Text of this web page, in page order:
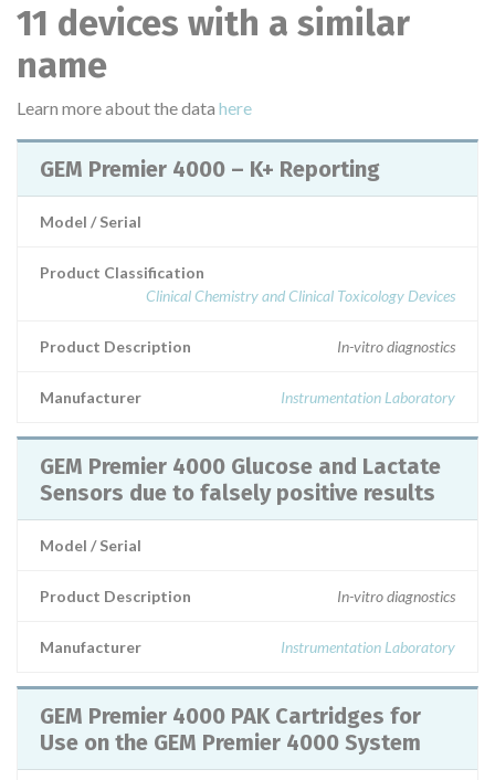
11 devices with a similar
name
Learn more about the data here
GEM Premier 4000 – K+ Reporting
Model / Serial
Product Classification
Clinical Chemistry and Clinical Toxicology Devices
Product Description In-vitro diagnostics
Manufacturer Instrumentation Laboratory
GEM Premier 4000 Glucose and Lactate
Sensors due to falsely positive results
Model / Serial
Product Description In-vitro diagnostics
Manufacturer Instrumentation Laboratory
GEM Premier 4000 PAK Cartridges for
Use on the GEM Premier 4000 System